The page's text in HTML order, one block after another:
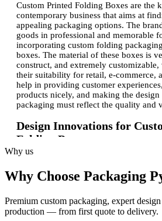
Custom Printed Folding Boxes are the
contemporary business that aims at
appealing packaging options. The
goods in professional and memorable
incorporating custom folding
boxes. The material of these boxes is
construct, and extremely
their suitability for retail, e-commerce,
help in providing customer
products nicely, and making the design
packaging must reflect the quality and
Design Innovations for
Folding Boxes
Thepersonalized folding box designs
and the functionality. New attributes
embossed logos, and distinctive
the integrity of the structure.With the
colors are bright, and the brands are the
Why us
Why Choose Packaging
Premium custom packaging, expert
production — from first quote to delivery.